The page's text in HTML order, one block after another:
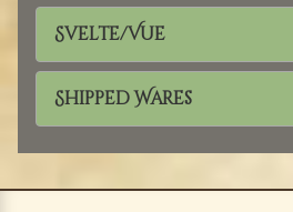
Svelte/Vue
Shipped Wares